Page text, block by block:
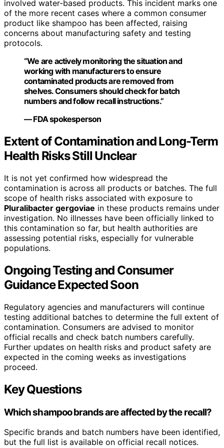
involved water-based products. This incident marks one
of the more recent cases where a common consumer
product like shampoo has been affected, raising
concerns about manufacturing safety and testing
protocols.
“We are actively monitoring the situation and
working with manufacturers to ensure
contaminated products are removed from
shelves. Consumers should check for batch
numbers and follow recall instructions.”
— FDA spokesperson
Extent of Contamination and Long-Term
Health Risks Still Unclear
It is not yet confirmed how widespread the
contamination is across all products or batches. The full
scope of health risks associated with exposure to
Pluralibacter gergoviae in these products remains under
investigation. No illnesses have been officially linked to
this contamination so far, but health authorities are
assessing potential risks, especially for vulnerable
populations.
Ongoing Testing and Consumer
Guidance Expected Soon
Regulatory agencies and manufacturers will continue
testing additional batches to determine the full extent of
contamination. Consumers are advised to monitor
official recalls and check batch numbers carefully.
Further updates on health risks and product safety are
expected in the coming weeks as investigations
proceed.
Key Questions
Which shampoo brands are affected by the recall?
Specific brands and batch numbers have been identified,
but the full list is available on official recall notices.